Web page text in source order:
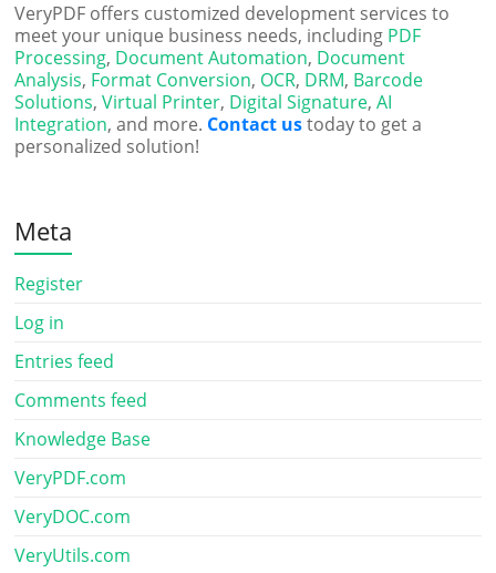
VeryPDF offers customized development services to
meet your unique business needs, including PDF
Processing, Document Automation, Document
Analysis, Format Conversion, OCR, DRM, Barcode
Solutions,Virtual Printer, Digital Signature,AI
Integration, and more. Contact ustoday to get a
personalized solution!
Meta
Register
Log in
Entries feed
Comments feed
Knowledge Base
VeryPDF.com
VeryDOC.com
VeryUtils.com